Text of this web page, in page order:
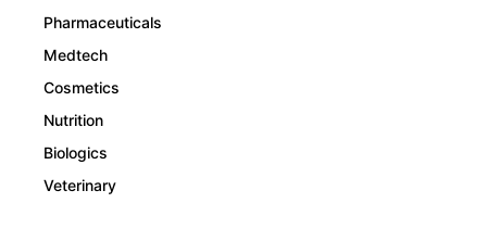
Pharmaceuticals
Medtech
Cosmetics
Nutrition
Biologics
Veterinary